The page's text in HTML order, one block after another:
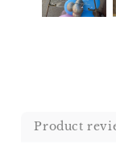
Product